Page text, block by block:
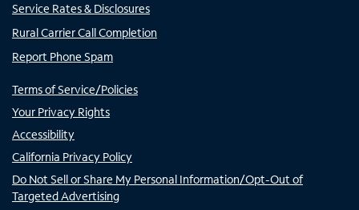
Service Rates & Disclosures
Rural Carrier Call Completion
Report Phone Spam
Terms of Service/Policies
Your Privacy Rights
Accessibility
California Privacy Policy
Do Not Sell or Share My Personal Information/Opt-Out of
Targeted Advertising